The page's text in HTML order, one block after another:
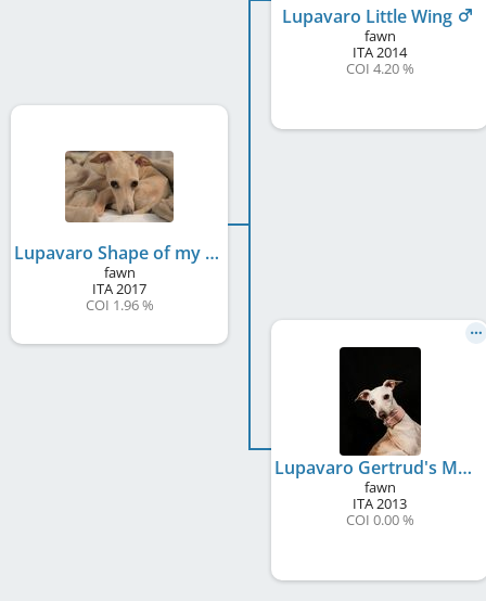
Lupavaro Shape of my Heart
fawn
ITA2017
COI 1.96 %
Lupavaro Little Wing
fawn
ITA2014
COI 4.20 %
Lupavaro Gertrud's Memory Detta Greta
fawn
ITA2013
COI 0.00 %